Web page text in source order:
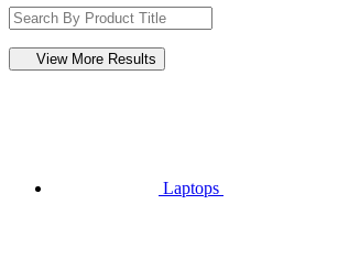
View More Results
Laptops